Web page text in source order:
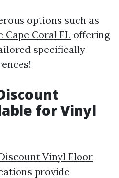
options such as
Cape Coral FL offering
specifically
for Vinyl
Vinyl Floor
provide